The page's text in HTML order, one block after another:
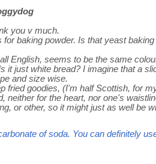
you v much.
baking powder. Is that yeast
English, seems to be the same
it just white bread? I imagine that a
and size wise.
fried goodies, (I'm half Scottish, for
neither for the heart, nor one's
or other, so it might just as well be
of soda. You can definitely